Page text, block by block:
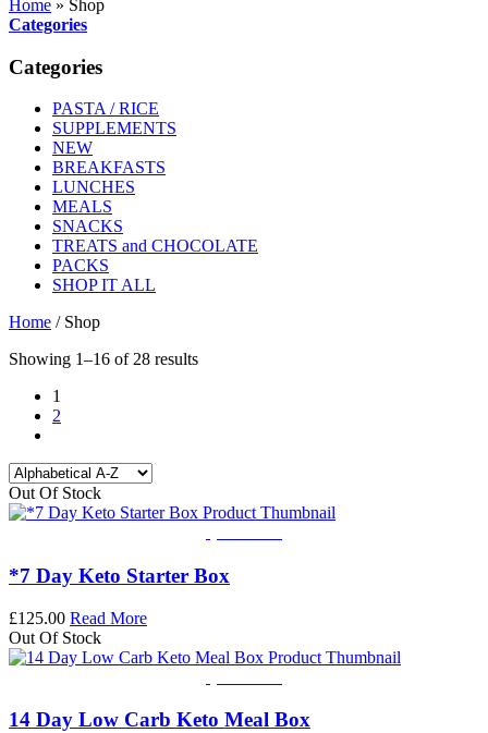
Home » Shop
Categories
Categories
PASTA / RICE
SUPPLEMENTS
NEW
BREAKFASTS
LUNCHES
MEALS
SNACKS
TREATS and CHOCOLATE
PACKS
SHOP IT ALL
Home / Shop
Showing 1–16 of 28 results
1
2
Out Of Stock
*7 Day Keto Starter Box
£125.00 Read More
Out Of Stock
14 Day Low Carb Keto Meal Box